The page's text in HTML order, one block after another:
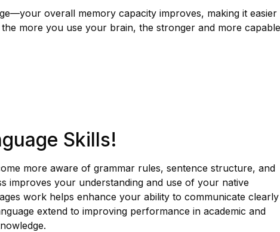
overall memory capacity improves, making it easier
more you use your brain, the stronger and more capable
Skills!
more aware of grammar rules, sentence structure, and
improves your understanding and use of your native
work helps enhance your ability to communicate clearly
extend to improving performance in academic and